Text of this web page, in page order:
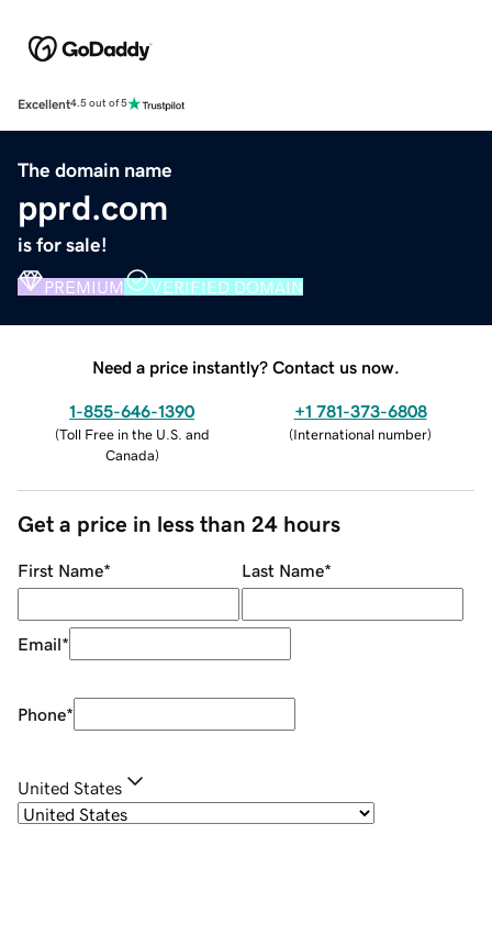
Excellent4.5 out of 5
The domain name
pprd.com
is for sale!
PREMIUM VERIFIED DOMAIN
Need a price instantly? Contact us now.
1-855-646-1390
(Toll Free in the U.S. and
Canada)
+1 781-373-6808
(International number)
Get a price in less than 24 hours
First Name* Last Name*
Email*
Phone*
United States